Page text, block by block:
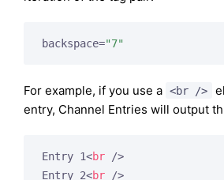
backspace="7"
For example, if you use a <br />
entry, Channel Entries will output
Entry 1<br />
Entry 2<br />